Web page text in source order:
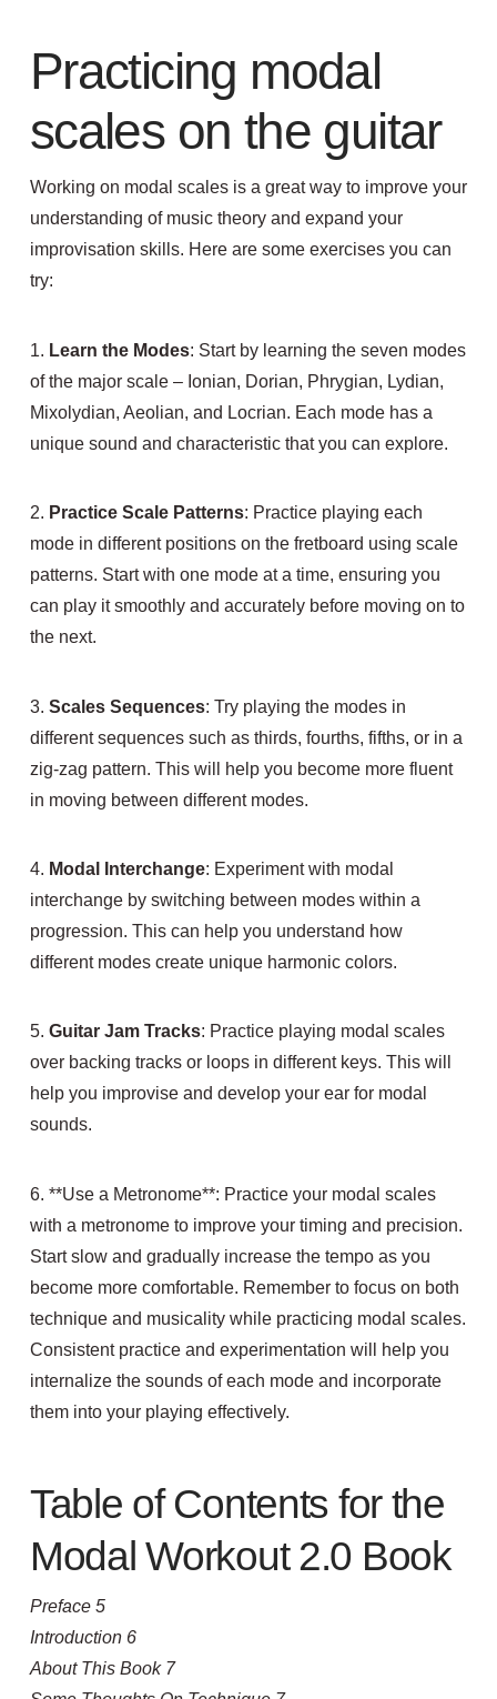
Practicing modal
scales on the guitar
Working on modal scales is a great way to improve your
understanding of music theory and expand your
improvisation skills. Here are some exercises you can
try:
1. Learn the Modes: Start by learning the seven modes
of the major scale – Ionian, Dorian, Phrygian, Lydian,
Mixolydian, Aeolian, and Locrian. Each mode has a
unique sound and characteristic that you can explore.
2. Practice Scale Patterns: Practice playing each
mode in different positions on the fretboard using scale
patterns. Start with one mode at a time, ensuring you
can play it smoothly and accurately before moving on to
the next.
3. Scales Sequences: Try playing the modes in
different sequences such as thirds, fourths, fifths, or in a
zig-zag pattern. This will help you become more fluent
in moving between different modes.
4. Modal Interchange: Experiment with modal
interchange by switching between modes within a
progression. This can help you understand how
different modes create unique harmonic colors.
5. Guitar Jam Tracks: Practice playing modal scales
over backing tracks or loops in different keys. This will
help you improvise and develop your ear for modal
sounds.
6. **Use a Metronome**: Practice your modal scales
with a metronome to improve your timing and precision.
Start slow and gradually increase the tempo as you
become more comfortable. Remember to focus on both
technique and musicality while practicing modal scales.
Consistent practice and experimentation will help you
internalize the sounds of each mode and incorporate
them into your playing effectively.
Table of Contents for the
Modal Workout 2.0 Book
Preface 5
Introduction 6
About This Book 7